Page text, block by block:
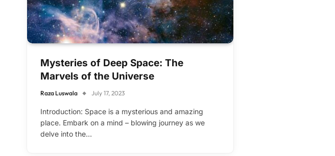
Mysteries of Deep Space: The
Marvels of the Universe
Raza Luswala July 17, 2023
Introduction: Space is a mysterious and amazing
place. Embark on a mind – blowing journey as we
delve into the…